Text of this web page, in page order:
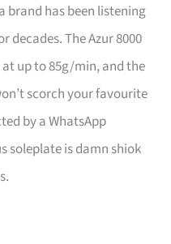
brand has been listening
The Azur 8000
up to 85g/min, and the
scorch your favourite
by a WhatsApp
soleplate is damn shiok